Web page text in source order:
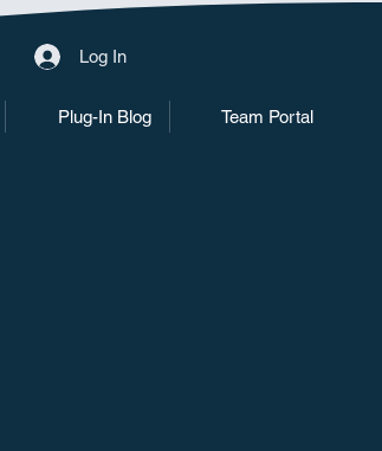
Log In
Plug-In Blog Team Portal